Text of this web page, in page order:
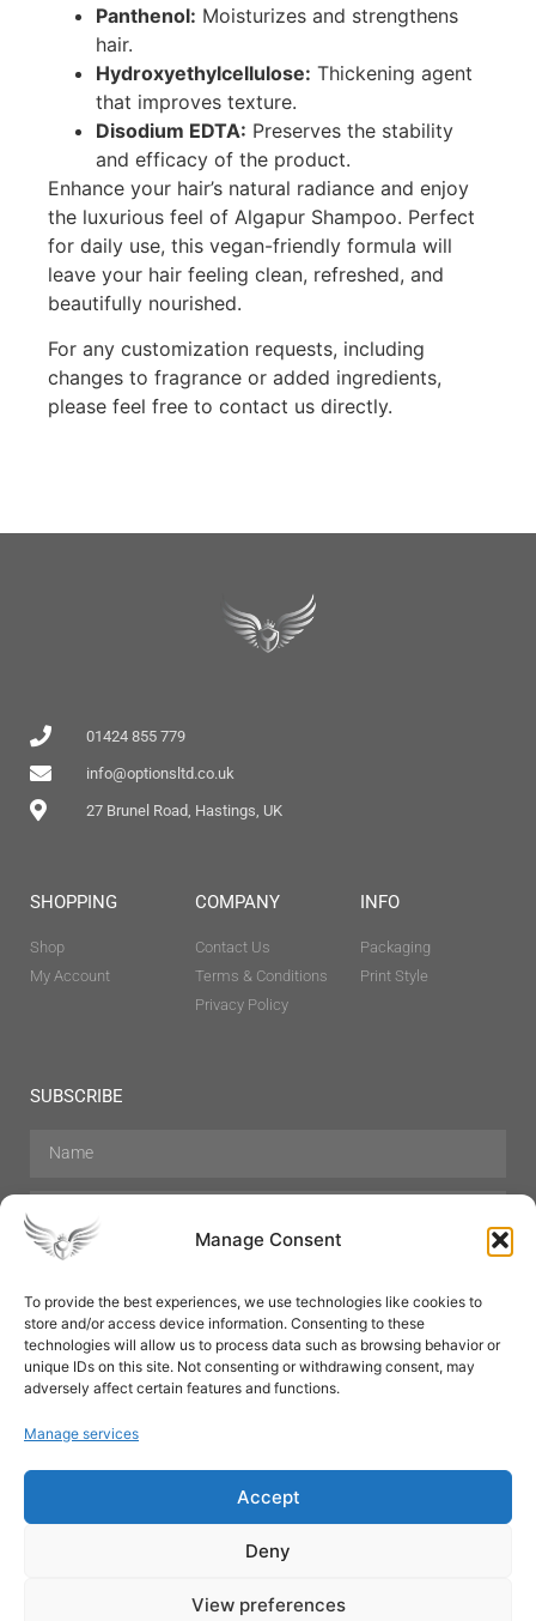
Manage Consent
To provide the best experiences, we use technologies like cookies to
store and/or access device information. Consenting to these
technologies will allow us to process data such as browsing behavior or
unique IDs on this site. Not consenting or withdrawing consent, may
adversely affect certain features and functions.
Manage services
Accept
Deny
View preferences
Panthenol: Moisturizes and strengthens
hair.
Hydroxyethylcellulose: Thickening agent
that improves texture.
Disodium EDTA: Preserves the stability
and efficacy of the product.
Enhance your hair’s natural radiance and enjoy
the luxurious feel of Algapur Shampoo. Perfect
for daily use, this vegan-friendly formula will
leave your hair feeling clean, refreshed, and
beautifully nourished.
For any customization requests, including
changes to fragrance or added ingredients,
please feel free to contact us directly.
01424 855 779
info@optionsltd.co.uk
27 Brunel Road, Hastings, UK
SHOPPING
Shop
My Account
COMPANY
Contact Us
Terms & Conditions
Privacy Policy
INFO
Packaging
Print Style
SUBSCRIBE
Hair Care Skin Care Beauty
Mens Grooming
Perfumes
Aromatherapy